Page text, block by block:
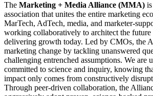
The Marketing + Media Alliance (MMA)
association that unites the entire marketing
MarTech, AdTech, media, and marketer-
working collaboratively to architect the
delivering growth today. Led by CMOs, the
marketing change by tackling unanswered
challenging entrenched assumptions. We are
committed to science and inquiry, knowing
impact only comes from constructively
Through peer-driven collaboration, the